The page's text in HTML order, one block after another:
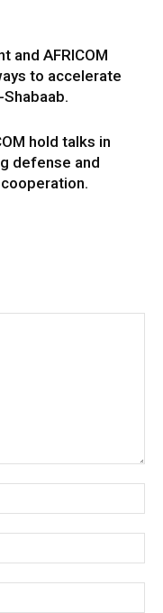
and AFRICOM
to accelerate
hold talks in
defense and